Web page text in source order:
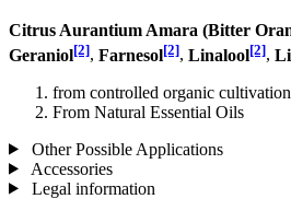
Citrus Aurantium Amara (Bitter
Geraniol[2], Farnesol[2], Linalool[2],
from controlled organic cultivation
From Natural Essential Oils
Other Possible Applications
Accessories
Legal information